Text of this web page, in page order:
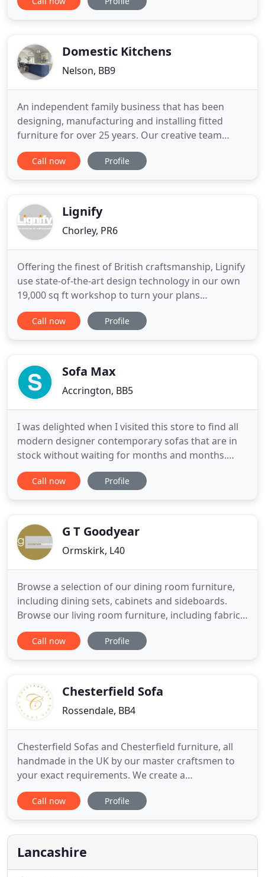
and I was very pleased with the service I received
and pleasantDomestic Kitchens
Nelson, BB9
An independent family business that has been
designing, manufacturing and installing fitted
furniture for over 25 years. Our creative team
expertly design to your individual need, with our
custom manufacture and a highly skilled team we
personal yet professional
Call now Profile
Lignify
Chorley, PR6
Offering the finest of British craftsmanship, Lignify
use state-of-the-art design technology in our own
19,000 sq ft workshop to turn your plans
seamlessly into reality. Whether you're an architect
or interior designer looking for someone to realise
Call now Profile
Sofa Max
Accrington, BB5
I was delighted when I visited this store to find all
modern designer contemporary sofas that are in
stock without waiting for months and months.
Highly recommended a visit if you're in the market
for a sofa & need one quickly. Sofa Max Exception
partner
Call now Profile
G T Goodyear
Ormskirk, L40
Browse a selection of our dining room furniture,
including dining sets, cabinets and sideboards.
Browse our living room furniture, including fabric
sofas, chairs, leather sofas, cabinets and side
tables. A selection of our conservatory furniture,
compact
Call now Profile
Chesterfield Sofa
Rossendale, BB4
Chesterfield Sofas and Chesterfield furniture, all
handmade in the UK by our master craftsmen to
your exact requirements. We create a
comprehensive range of the finest leather
furniture and we guarantee you will be delighted
our Chesterfield furniture is made to order and
available in a wide range
Call now Profile
Lancashire